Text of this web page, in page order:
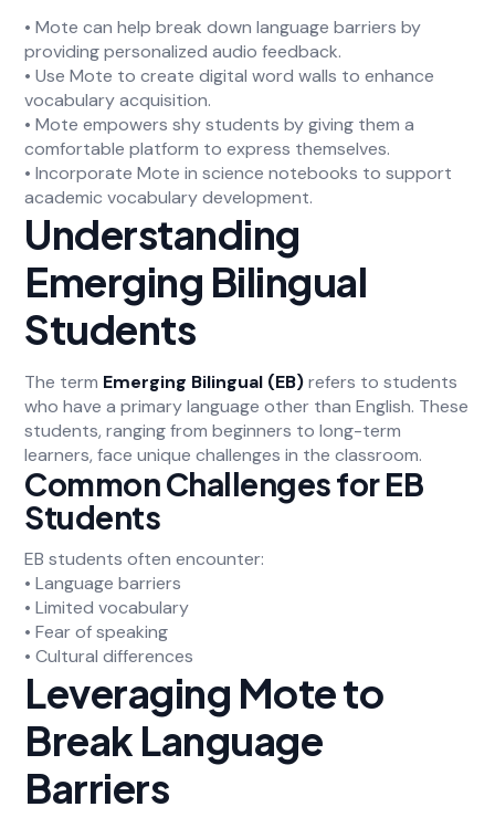
• Mote can help break down language barriers by
providing personalized audio feedback.
• Use Mote to create digital word walls to enhance
vocabulary acquisition.
• Mote empowers shy students by giving them a
comfortable platform to express themselves.
• Incorporate Mote in science notebooks to support
academic vocabulary development.
Understanding
Emerging Bilingual
Students
The term Emerging Bilingual (EB)refers to students
who have a primary language other than English. These
students, ranging from beginners to long-term
learners, face unique challenges in the classroom.
Common Challenges for EB
Students
EB students often encounter:
• Language barriers
• Limited vocabulary
• Fear of speaking
• Cultural differences
Leveraging Mote to
Break Language
Barriers